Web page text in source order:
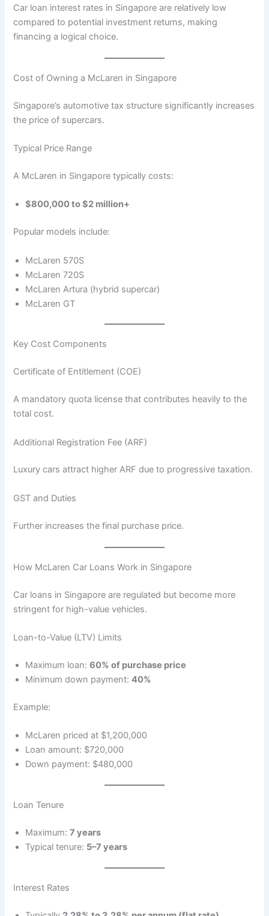
Car loan interest rates in Singapore are relatively low
compared to potential investment returns, making
financing a logical choice.
Cost of Owning a McLaren in Singapore
Singapore’s automotive tax structure significantly increases
the price of supercars.
Typical Price Range
A McLaren in Singapore typically costs:
$800,000 to $2 million+
Popular models include:
McLaren 570S
McLaren 720S
McLaren Artura (hybrid supercar)
McLaren GT
Key Cost Components
Certificate of Entitlement (COE)
A mandatory quota license that contributes heavily to the
total cost.
Additional Registration Fee (ARF)
Luxury cars attract higher ARF due to progressive taxation.
GST and Duties
Further increases the final purchase price.
How McLaren Car Loans Work in Singapore
Car loans in Singapore are regulated but become more
stringent for high-value vehicles.
Loan-to-Value (LTV) Limits
Maximum loan:60% of purchase price
Minimum down payment:40%
Example:
McLaren priced at $1,200,000
Loan amount: $720,000
Down payment: $480,000
Loan Tenure
Maximum:7 years
Typical tenure: 5–7 years
Interest Rates